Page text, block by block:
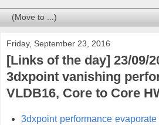
Friday, September 23, 2016
[Links of the day] 23/09/
3dxpoint vanishing
VLDB16, Core to Core
3dxpoint performance evaporate